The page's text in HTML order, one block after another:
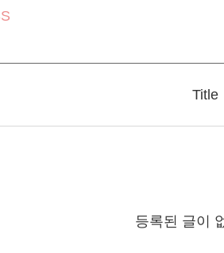
Title
등록된 글이